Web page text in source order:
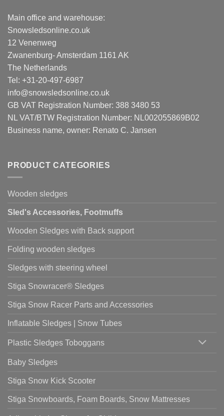
Main office and warehouse:
Snowsledsonline.co.uk
12 Venenweg
Zwanenburg- Amsterdam 1161 AK
The Netherlands
Tel: +31-20-497-6987
info@snowsledsonline.co.uk
GB VAT Registration Number: 388 3480 53
NL VAT/BTW Registration Number: NL002055869B02
Business name, owner: Renato C. Jansen
PRODUCT CATEGORIES
Wooden sledges
Sled's Accessories, Footmuffs
Wooden Sledges with Back support
Folding wooden sledges
Sledges with steering wheel
Stiga Snowracer® Sledges
Stiga Snow Racer Parts and Accessories
Inflatable Sledges | Snow Tubes
Plastic Sledges Toboggans
Baby Sledges
Stiga Snow Kick Scooter
Stiga Snowboards, Foam Boards, Snow Mattresses